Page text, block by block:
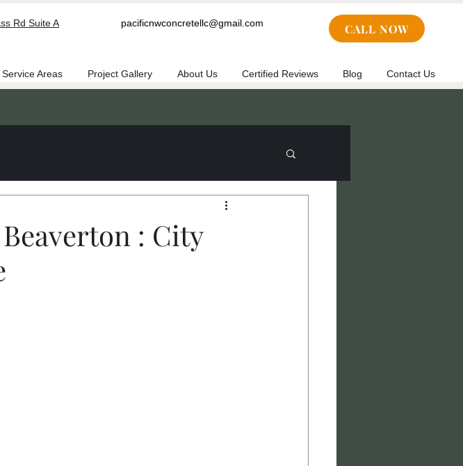
Rd Suite A
pacificnwconcretellc@gmail.com CALL NOW
Service Areas Project Gallery About Us Certified Reviews Blog Contact Us
: City